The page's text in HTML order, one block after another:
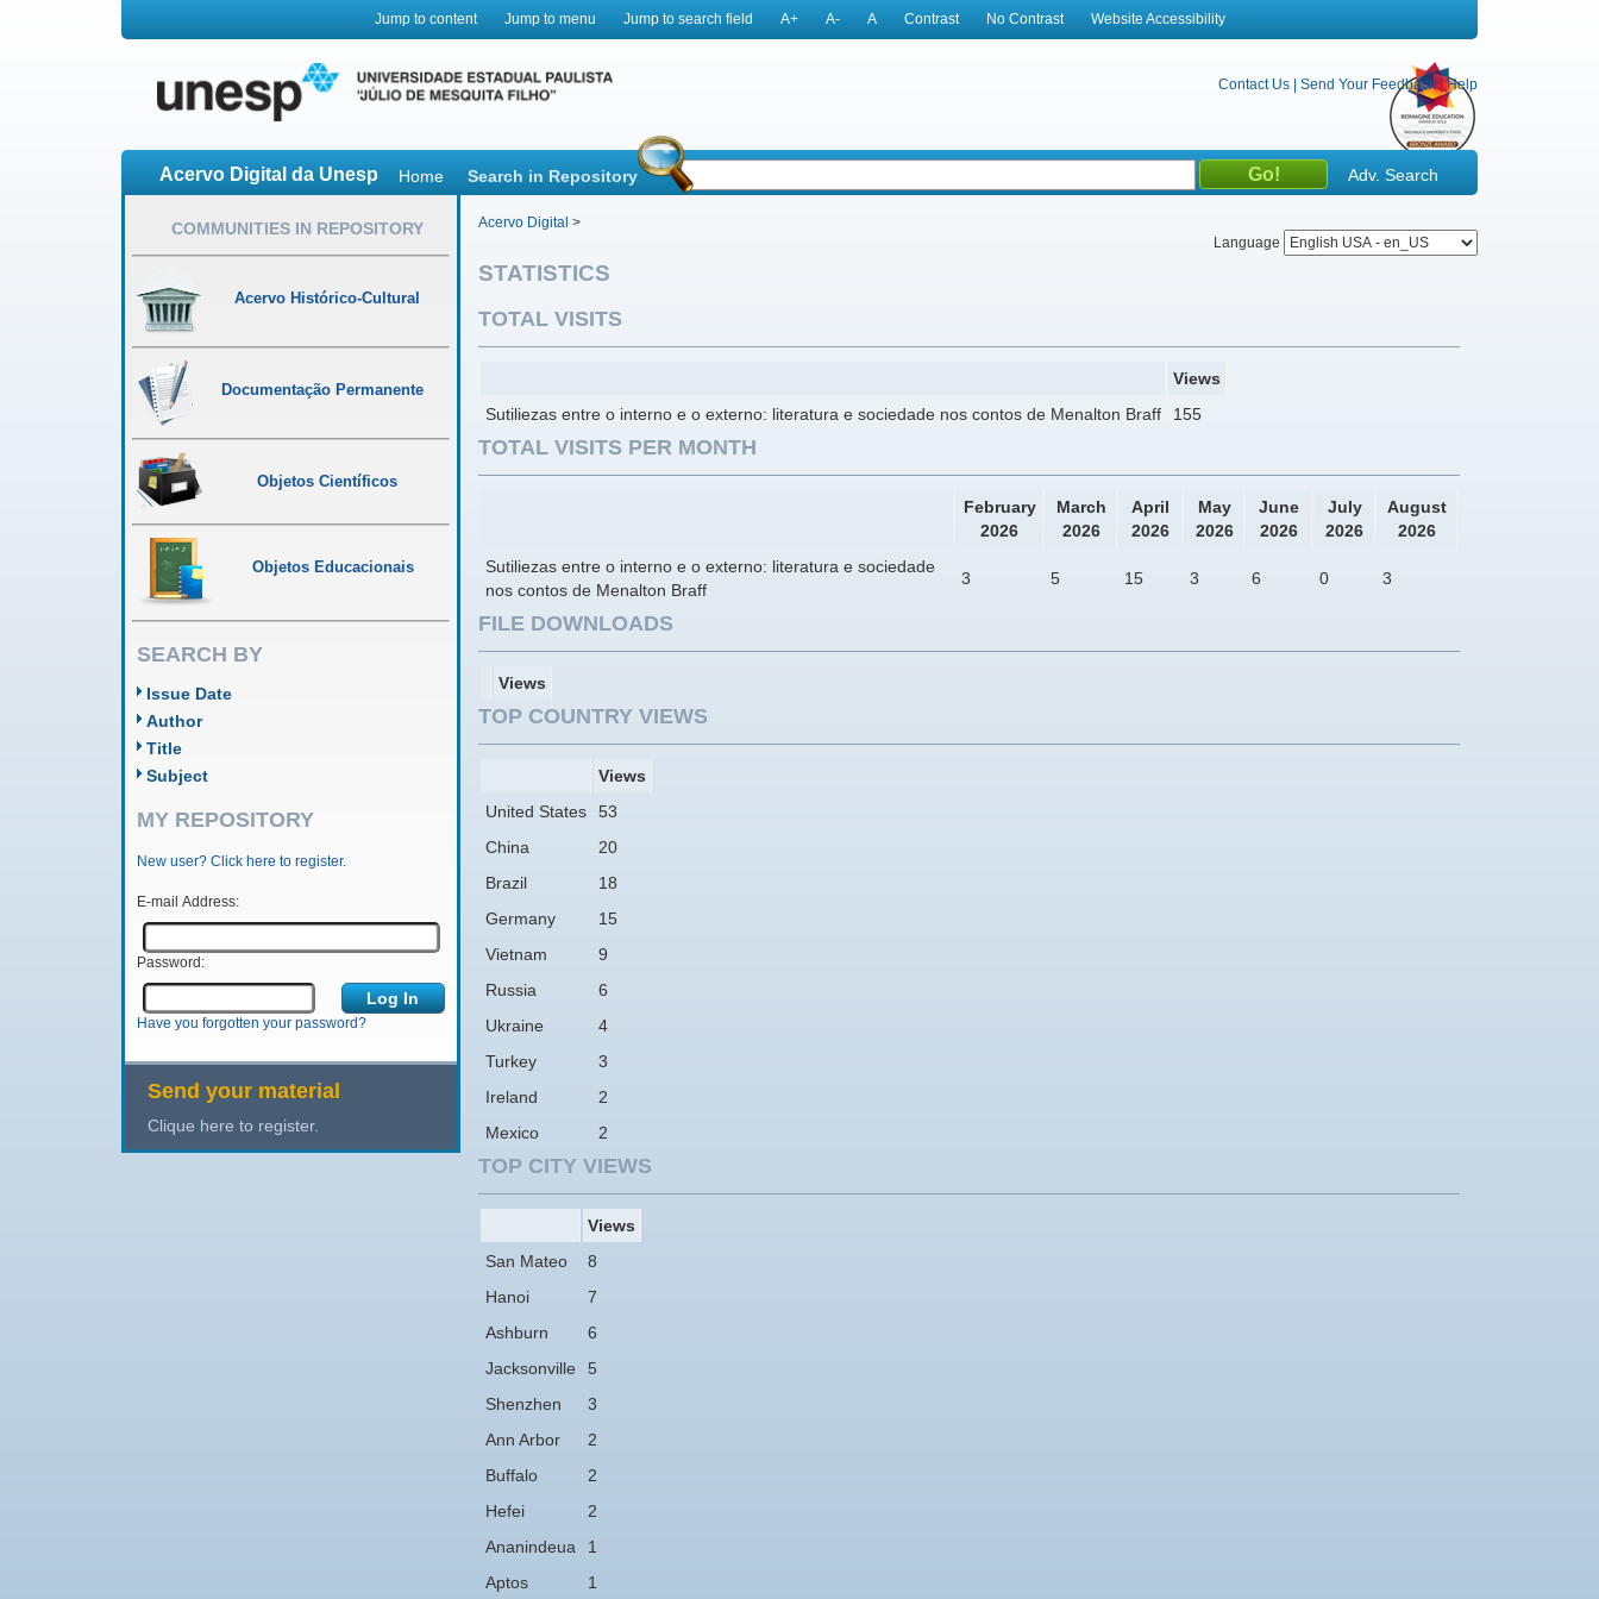
Jump to content Jump to menu Jump to search field A+ A- A Contrast No Contrast Website Accessibility
Contact Us Send Your Feedback |Help
Language
Acervo Digital da Unesp Home Search in Repository Adv. Search
COMMUNITIES IN REPOSITORY
Acervo Histórico-Cultural
Documentação Permanente
Objetos Científicos
Objetos Educacionais
SEARCH BY
Issue Date
Author
Title
Subject
MY REPOSITORY
New user? Click here to register.
E-mail Address:
Password:
Have you forgotten your password?
Send your material
Clique here to register.
Acervo Digital >
STATISTICS
TOTAL VISITS
Views
Sutiliezas entre o interno e o externo: literatura e sociedade nos contos de Menalton Braff
155
TOTAL VISITS PER MONTH
February
2026
March
2026
April
2026
May
2026
June
2026
July
2026
August
2026
Sutiliezas entre o interno e o externo: literatura e sociedade
nos contos de Menalton Braff
3 5 15 3 6 0 3
FILE DOWNLOADS
Views
TOP COUNTRY VIEWS
Views
United States
53
China
20
Brazil
18
Germany
15
Vietnam
9
Russia
6
Ukraine
4
Turkey
3
Ireland
2
Mexico
2
TOP CITY VIEWS
Views
San Mateo
8
Hanoi
7
Ashburn
6
Jacksonville
5
Shenzhen
3
Ann Arbor
2
Buffalo
2
Hefei
2
Ananindeua
1
Aptos
1